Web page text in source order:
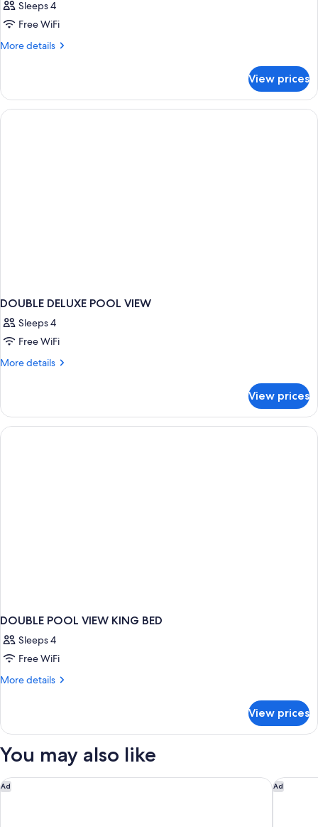
Sleeps 4
Free WiFi
More details
More
DELUXE
BEACH
FRONT
View prices
DOUBLE DELUXE POOL VIEW
Sleeps 4
Free WiFi
More details
More
DELUXE
POOL
VIEW
View prices
DOUBLE POOL VIEW KING BED
Sleeps 4
Free WiFi
More details
More
POOL
KING
View prices
You may also like
Ad
Hampton Inn & Suites Fort Myers Beach/Sanibel Gateway
Ad
Marriott